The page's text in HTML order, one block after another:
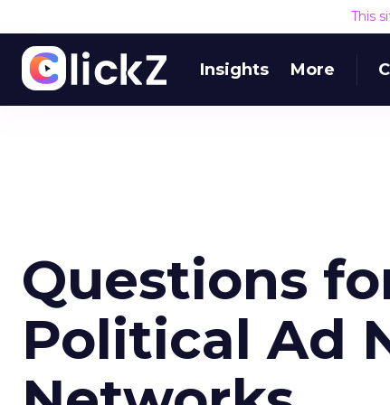
This
Insights More
Questions
Political Ad